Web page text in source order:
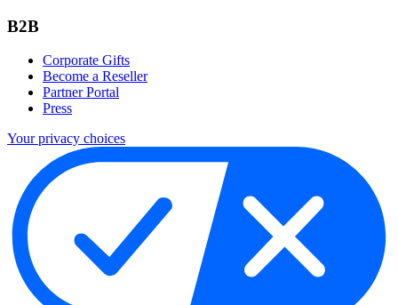
B2B
Corporate Gifts
Become a Reseller
Partner Portal
Press
Your privacy choices